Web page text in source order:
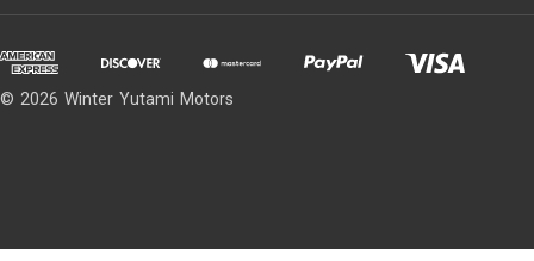
© 2026 Winter Yutami Motors